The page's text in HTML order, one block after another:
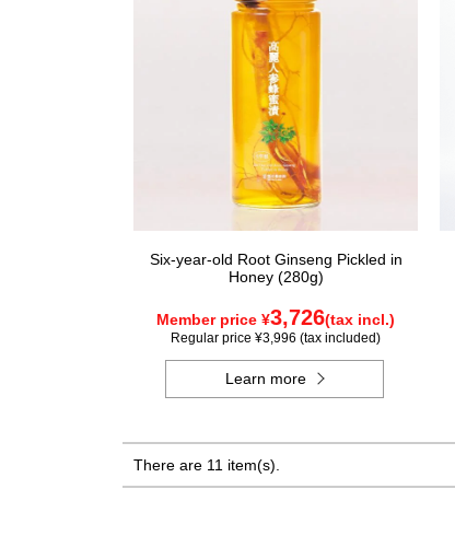
Six-year-old Root Ginseng Pickled in
Honey (280g)
Member price ¥3,726(tax incl.)
Regular price ¥3,996 (tax included)
Learn more
There are 11 item(s).